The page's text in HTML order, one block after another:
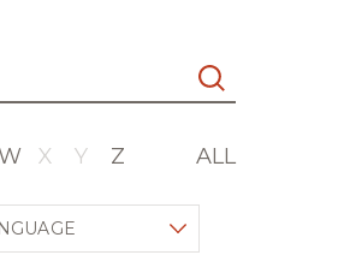
X Y Z ALL
by language